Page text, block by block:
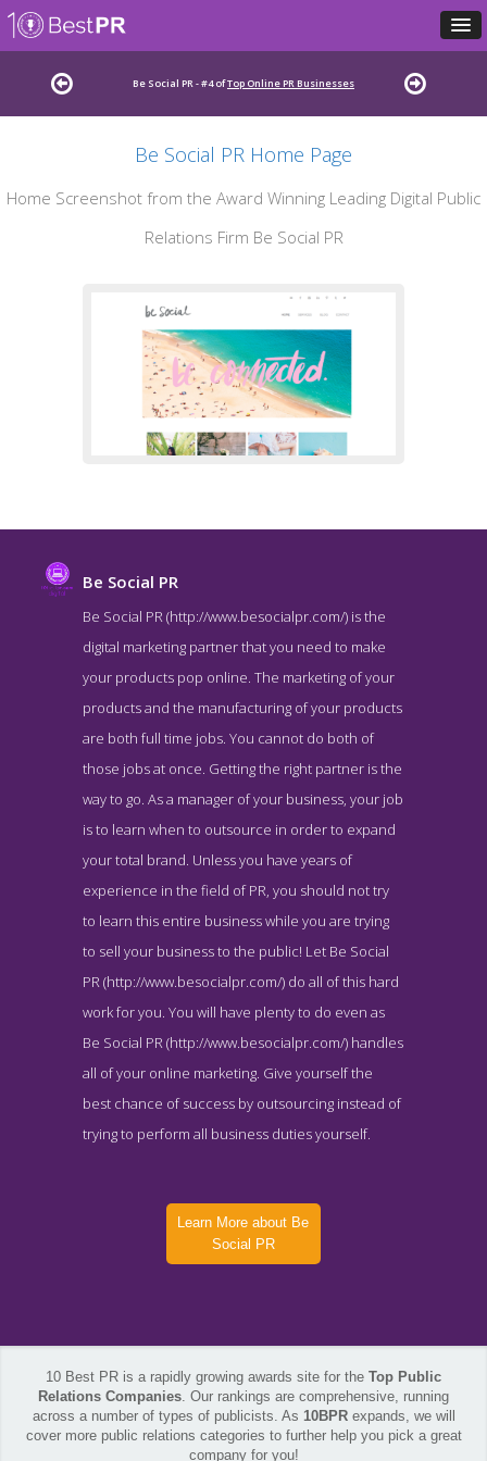
Be Social PR - #4 ofTop Online PR Businesses
Be Social PR Home Page
Home Screenshot from the Award Winning Leading Digital Public
Relations Firm Be Social PR
Be Social PR Service Page
Service Screenshot from the Award Winning Leading Digital PR
Firm Be Social PR
Be Social PR
Be Social PR (http://www.besocialpr.com/) is the
digital marketing partner that you need to make
your products pop online. The marketing of your
products and the manufacturing of your products
are both full time jobs. You cannot do both of
those jobs at once. Getting the right partner is the
way to go. As a manager of your business, your job
is to learn when to outsource in order to expand
your total brand. Unless you have years of
experience in the field of PR, you should not try
to learn this entire business while you are trying
to sell your business to the public! Let Be Social
PR (http://www.besocialpr.com/) do all of this hard
work for you. You will have plenty to do even as
Be Social PR (http://www.besocialpr.com/) handles
all of your online marketing. Give yourself the
best chance of success by outsourcing instead of
trying to perform all business duties yourself.
Learn More about Be
Social PR
10 Best PR is a rapidly growing awards site for the Top Public
Relations Companies. Our rankings are comprehensive, running
across a number of types of publicists. As 10BPRexpands, we will
cover more public relations categories to further help you pick a great
company for you!